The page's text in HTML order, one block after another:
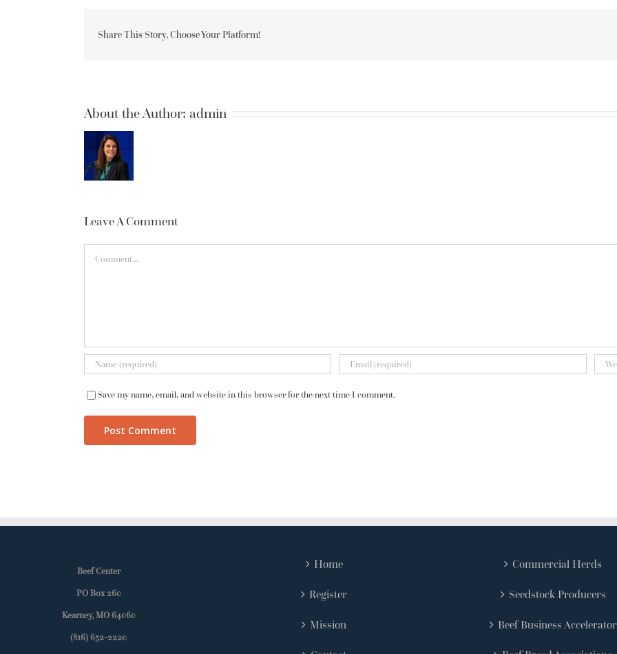
Share This Story, Choose Your Platform!
About the Author: admin
Leave A Comment
Save my name, email, and website in this browser for the next time I comment.
Beef Center
PO Box 260
Kearney, MO 64060
(816) 652-2220
Home
Register
Mission
Commercial Herds
Seedstock Producers
Beef Business Accelerator